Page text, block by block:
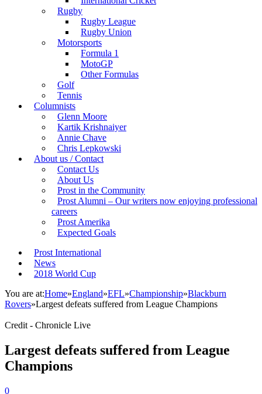
Rugby
Rugby League
Rugby Union
Motorsports
Formula 1
MotoGP
Other Formulas
Golf
Tennis
Columnists
Glenn Moore
Kartik Krishnaiyer
Annie Chave
Chris Lepkowski
About us / Contact
Contact Us
About Us
Prost in the Community
Prost Alumni – Our writers now enjoying professional
careers
Prost Amerika
Expected Goals
Prost International
News
2018 World Cup
You are at:Home»England»EFL»Championship»Blackburn
Rovers»Largest defeats suffered from League Champions
Credit - Chronicle Live
Largest defeats suffered from League
Champions
0